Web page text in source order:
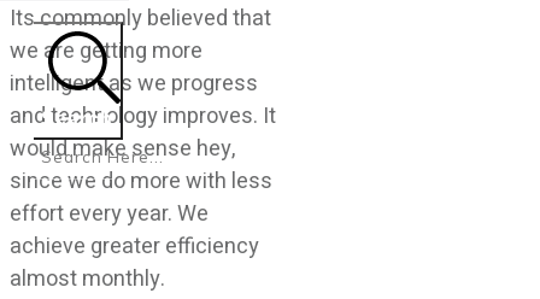
Search
Its commonly believed that
we are getting more
intelligent as we progress
and technology improves. It
would make sense hey,
since we do more with less
effort every year. We
achieve greater efficiency
almost monthly.